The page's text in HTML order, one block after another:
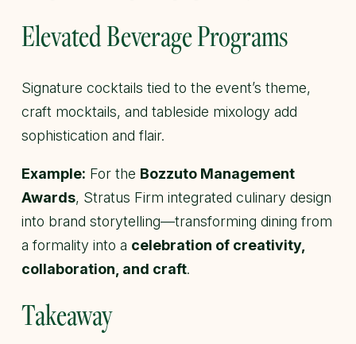
Elevated Beverage Programs
Signature cocktails tied to the event’s theme,
craft mocktails, and tableside mixology add
sophistication and flair.
Example: For the Bozzuto Management
Awards, Stratus Firm integrated culinary design
into brand storytelling—transforming dining from
a formality into a celebration of creativity,
collaboration, and craft.
Takeaway